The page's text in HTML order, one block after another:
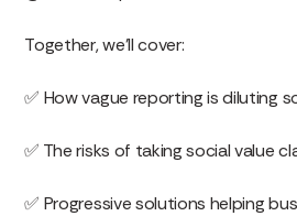
Together, we’ll cover:
✅ How vague reporting is diluting
✅ The risks of taking social value
✅ Progressive solutions helping